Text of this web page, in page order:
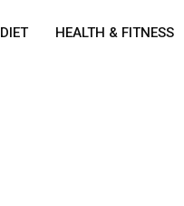
DIET HEALTH & FITNESS